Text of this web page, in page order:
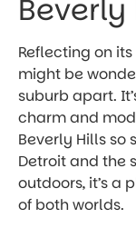
Beverly
Reflecting on
might be
suburb apart.
charm and
Beverly Hills so
Detroit and the
outdoors, it’s a
of both worlds.